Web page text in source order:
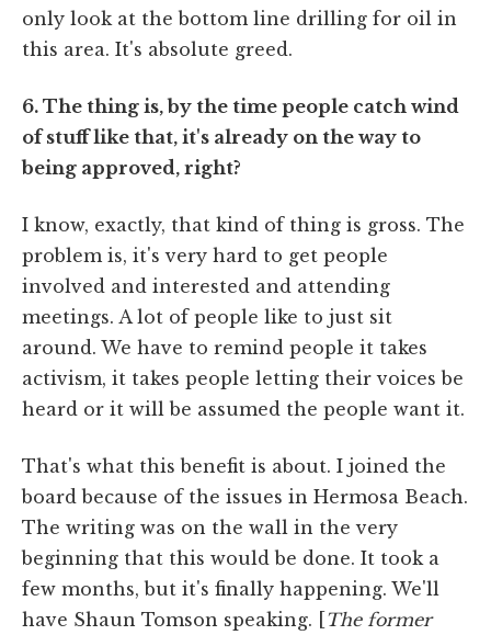
only look at the bottom line drilling for oil in
this area. It's absolute greed.
6. The thing is, by the time people catch wind
of stuff like that, it's already on the way to
being approved, right?
I know, exactly, that kind of thing is gross. The
problem is, it's very hard to get people
involved and interested and attending
meetings. A lot of people like to just sit
around. We have to remind people it takes
activism, it takes people letting their voices be
heard or it will be assumed the people want it.
That's what this benefit is about. I joined the
board because of the issues in Hermosa Beach.
The writing was on the wall in the very
beginning that this would be done. It took a
few months, but it's finally happening. We'll
have Shaun Tomson speaking. [The former